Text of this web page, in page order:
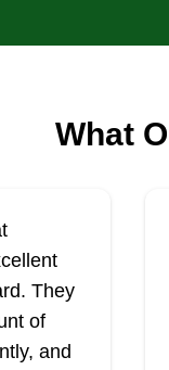
What
They
of
and